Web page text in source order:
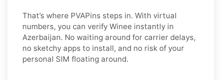
That’s where PVAPins steps in. With virtual
numbers, you can verify Winee instantly in
Azerbaijan. No waiting around for carrier delays,
no sketchy apps to install, and no risk of your
personal SIM floating around.